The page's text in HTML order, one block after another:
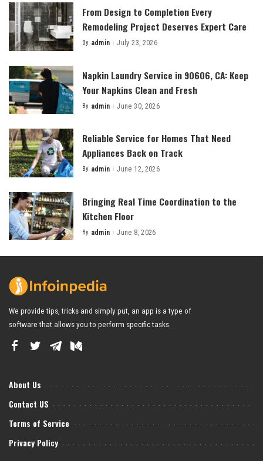
From Design to Completion Every
Remodeling Project Deserves Expert Care
Posted
By admin July 23, 2026
Napkin Laundry Service in 90606, CA: Keep
Your Napkins Clean and Fresh
Posted
By admin June 30, 2026
Reliable Service for Homes That Need
Appliances Back on Track
Posted
By admin June 12, 2026
Bringing Real Time Coordination to the
Kitchen Floor
Posted
By admin June 8, 2026
We provide tips, tricks and simply put, an app is a type of
software that allows you to perform specific tasks.
About Us
Contact US
Terms of Service
Privacy Policy